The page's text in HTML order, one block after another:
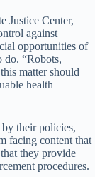
Justice Center,
against
opportunities of
do. “Robots,
matter should
health
their policies,
facing content that
they provide
procedures.